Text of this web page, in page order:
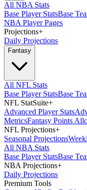
All NBA Stats
Base Player StatsBase
NBA Player Pages
Projections+
Daily Projections
Fantasy
All NFL Stats
Base Player StatsBase
NFL StatSuite+
Advanced Player Stats
MetricsFantasy Points
NFL Projections+
Seasonal Projections
All NBA Stats
Base Player StatsBase
NBA Projections+
Daily Projections
Premium Tools